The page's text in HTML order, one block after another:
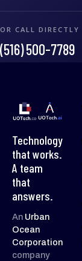
OR CALL DIRECTLY
(516) 500-7789
Technology
that works.
A team
that
answers.
An Urban
Ocean
Corporation
company